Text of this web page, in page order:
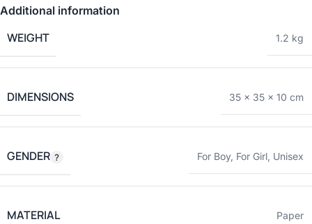
Additional information
WEIGHT 1.2 kg
DIMENSIONS 35 × 35 × 10 cm
GENDER For Boy, For Girl, Unisex
MATERIAL Paper